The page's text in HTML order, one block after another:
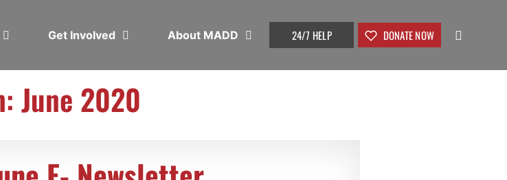
Get Involved About MADD 24/7 HELP DONATE NOW
June 2020